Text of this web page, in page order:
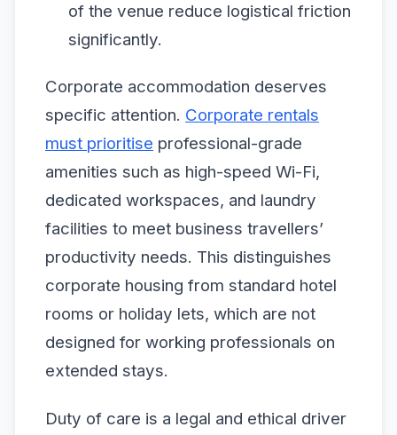
of the venue reduce logistical friction
significantly.
Corporate accommodation deserves
specific attention. Corporate rentals
must prioritise professional-grade
amenities such as high-speed Wi-Fi,
dedicated workspaces, and laundry
facilities to meet business travellers’
productivity needs. This distinguishes
corporate housing from standard hotel
rooms or holiday lets, which are not
designed for working professionals on
extended stays.
Duty of care is a legal and ethical driver